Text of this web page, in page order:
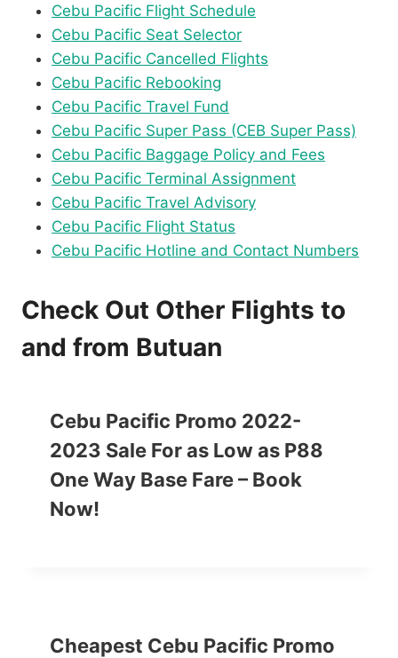
Cebu Pacific Flight Schedule
Cebu Pacific Seat Selector
Cebu Pacific Cancelled Flights
Cebu Pacific Rebooking
Cebu Pacific Travel Fund
Cebu Pacific Super Pass (CEB Super Pass)
Cebu Pacific Baggage Policy and Fees
Cebu Pacific Terminal Assignment
Cebu Pacific Travel Advisory
Cebu Pacific Flight Status
Cebu Pacific Hotline and Contact Numbers
Check Out Other Flights to
and from Butuan
Cebu Pacific Promo 2022-
2023 Sale For as Low as P88
One Way Base Fare – Book
Now!
Cheapest Cebu Pacific Promo